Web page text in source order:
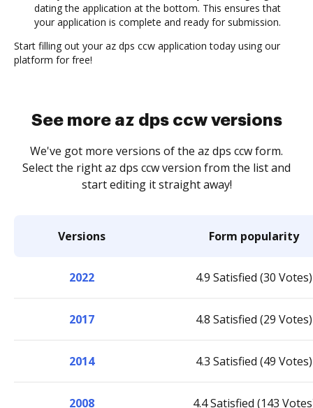
dating the application at the bottom. This ensures that
your application is complete and ready for submission.
Start filling out your az dps ccw application today using our
platform for free!
See more az dps ccw versions
We've got more versions of the az dps ccw form.
Select the right az dps ccw version from the list and
start editing it straight away!
Versions Form popularity
2022 4.9 Satisfied (30 Votes)
2017 4.8 Satisfied (29 Votes)
2014 4.3 Satisfied (49 Votes)
2008 4.4 Satisfied (143